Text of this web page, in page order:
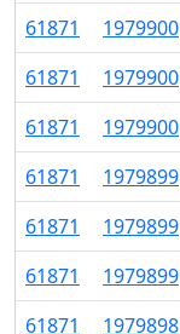
61871 1979900
61871 1979900
61871 1979900
61871 1979899
61871 1979899
61871 1979899
61871 1979898